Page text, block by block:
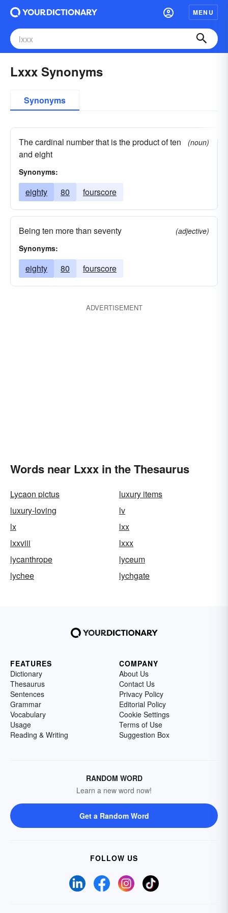
MENU
Lxxx Synonyms
Synonyms
The cardinal number that is the product of ten
and eight
(noun)
Synonyms:
eighty 80 fourscore
Being ten more than seventy
(adjective)
Synonyms:
eighty 80 fourscore
ADVERTISEMENT
Words near Lxxx in the Thesaurus
Lycaon pictus
luxury items
luxury-loving
lv
lx
lxx
lxxviii
lxxx
lycanthrope
lyceum
lychee
lychgate
FEATURES
Dictionary
Thesaurus
Sentences
Grammar
Vocabulary
Usage
Reading & Writing
COMPANY
About Us
Contact Us
Privacy Policy
Editorial Policy
Cookie Settings
Terms of Use
Suggestion Box
RANDOM WORD
Learn a new word now!
Get a Random Word
FOLLOW US